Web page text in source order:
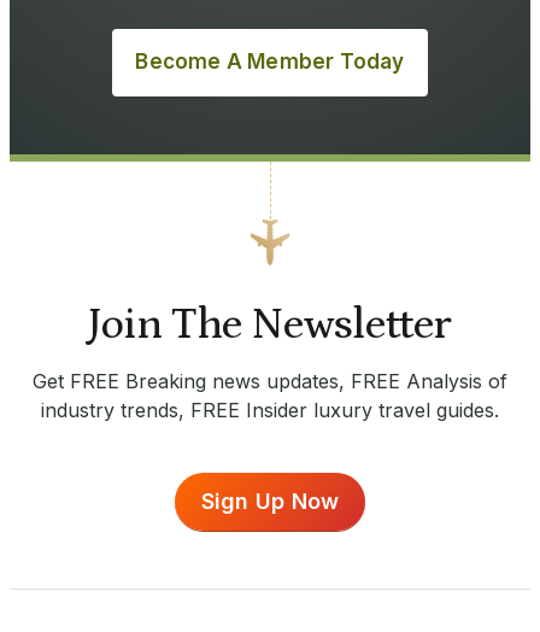
Become A Member Today
Join The Newsletter
Get FREE Breaking news updates, FREE Analysis of
industry trends, FREE Insider luxury travel guides.
Sign Up Now